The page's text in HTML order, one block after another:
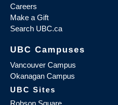
Careers
Make a Gift
Search UBC.ca
UBC Campuses
Vancouver Campus
Okanagan Campus
UBC Sites
Robson Square